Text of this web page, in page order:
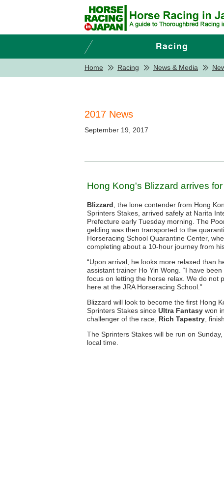
Home Racing News & Media
2017 News
September 19, 2017
Hong Kong's Blizzard arrives
Blizzard , the lone contender from Hong
Sprinters Stakes, arrived safely at Narita
Prefecture early Tuesday morning. The
gelding was then transported to the
Horseracing School Quarantine Center,
completing about a 10-hour journey from
“Upon arrival, he looks more relaxed than
assistant trainer Ho Yin Wong. “I have
focus on letting the horse relax. We do not
here at the JRA Horseracing School.”
Blizzard will look to become the first Hong
Sprinters Stakes since Ultra Fantasy won
challenger of the race, Rich Tapestry ,
The Sprinters Stakes will be run on
local time.